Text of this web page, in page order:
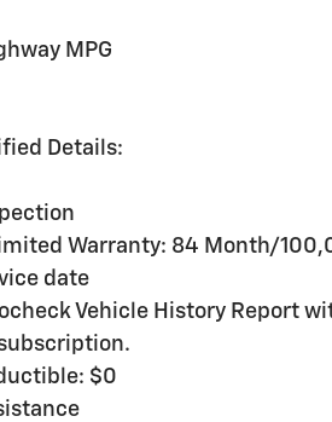
MPG
Details:
Warranty: 84 Month/
date
Vehicle History Report
$0